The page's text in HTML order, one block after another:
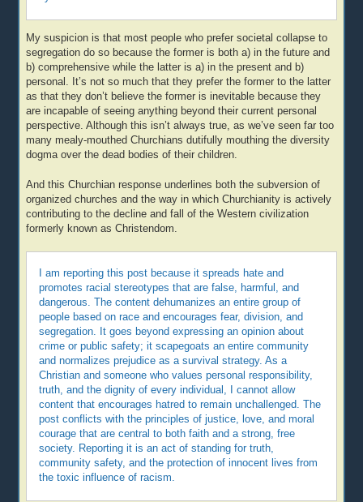
My suspicion is that most people who prefer societal collapse to
segregation do so because the former is both a) in the future and
b) comprehensive while the latter is a) in the present and b)
personal. It’s not so much that they prefer the former to the latter
as that they don’t believe the former is inevitable because they
are incapable of seeing anything beyond their current personal
perspective. Although this isn’t always true, as we’ve seen far too
many mealy-mouthed Churchians dutifully mouthing the diversity
dogma over the dead bodies of their children.
And this Churchian response underlines both the subversion of
organized churches and the way in which Churchianity is actively
contributing to the decline and fall of the Western civilization
formerly known as Christendom.
I am reporting this post because it spreads hate and
promotes racial stereotypes that are false, harmful, and
dangerous. The content dehumanizes an entire group of
people based on race and encourages fear, division, and
segregation. It goes beyond expressing an opinion about
crime or public safety; it scapegoats an entire community
and normalizes prejudice as a survival strategy. As a
Christian and someone who values personal responsibility,
truth, and the dignity of every individual, I cannot allow
content that encourages hatred to remain unchallenged. The
post conflicts with the principles of justice, love, and moral
courage that are central to both faith and a strong, free
society. Reporting it is an act of standing for truth,
community safety, and the protection of innocent lives from
the toxic influence of racism.